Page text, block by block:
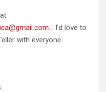
… I’d love to
with everyone